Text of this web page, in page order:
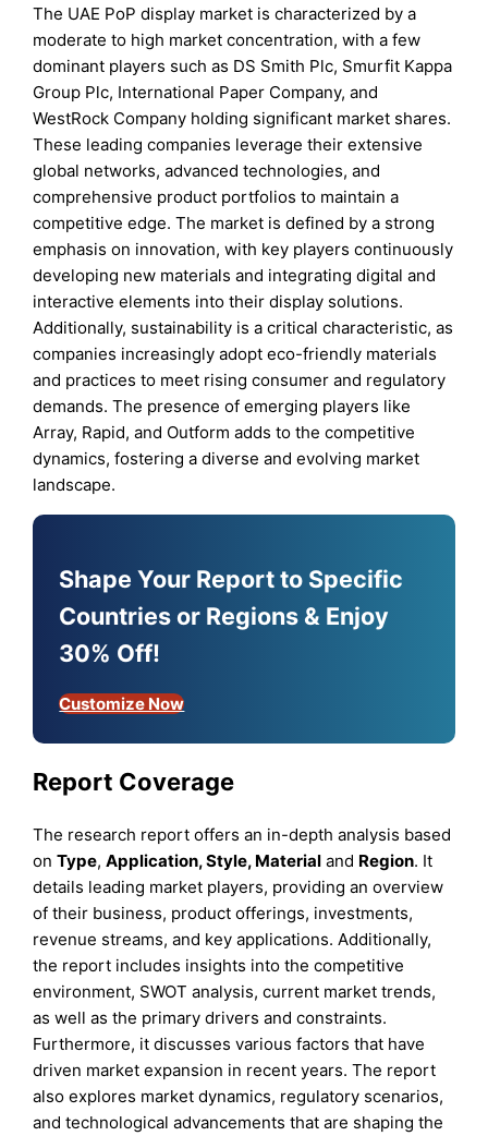
The UAE PoP display market is characterized by a
moderate to high market concentration, with a few
dominant players such as DS Smith Plc, Smurfit Kappa
Group Plc, International Paper Company, and
WestRock Company holding significant market shares.
These leading companies leverage their extensive
global networks, advanced technologies, and
comprehensive product portfolios to maintain a
competitive edge. The market is defined by a strong
emphasis on innovation, with key players continuously
developing new materials and integrating digital and
interactive elements into their display solutions.
Additionally, sustainability is a critical characteristic, as
companies increasingly adopt eco-friendly materials
and practices to meet rising consumer and regulatory
demands. The presence of emerging players like
Array, Rapid, and Outform adds to the competitive
dynamics, fostering a diverse and evolving market
landscape.
Shape Your Report to Specific
Countries or Regions & Enjoy
30% Off!
Customize Now
Report Coverage
The research report offers an in-depth analysis based
onType,Application, Style, Material and Region. It
details leading market players, providing an overview
of their business, product offerings, investments,
revenue streams, and key applications. Additionally,
the report includes insights into the competitive
environment, SWOT analysis, current market trends,
as well as the primary drivers and constraints.
Furthermore, it discusses various factors that have
driven market expansion in recent years. The report
also explores market dynamics, regulatory scenarios,
and technological advancements that are shaping the